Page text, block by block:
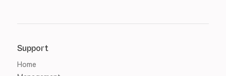
Support
Home